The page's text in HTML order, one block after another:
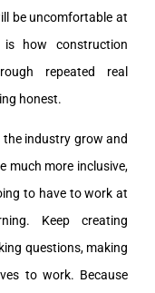
be uncomfortable at
how construction
repeated real
honest.
the industry grow and
much more inclusive,
to have to work at
Keep creating
questions, making
to work. Because